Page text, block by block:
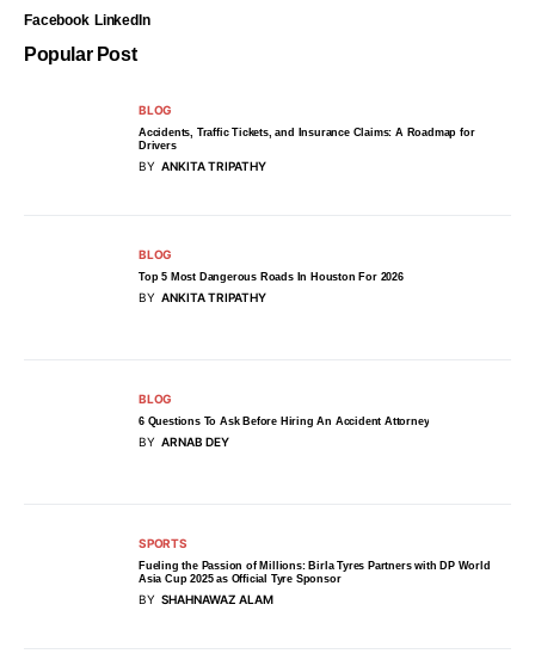
Facebook LinkedIn
Popular Post
BLOG
Accidents, Traffic Tickets, and Insurance Claims: A Roadmap for
Drivers
BY ANKITA TRIPATHY
BLOG
Top 5 Most Dangerous Roads In Houston For 2026
BY ANKITA TRIPATHY
BLOG
6 Questions To Ask Before Hiring An Accident Attorney
BY ARNAB DEY
SPORTS
Fueling the Passion of Millions: Birla Tyres Partners with DP World
Asia Cup 2025 as Official Tyre Sponsor
BY SHAHNAWAZ ALAM